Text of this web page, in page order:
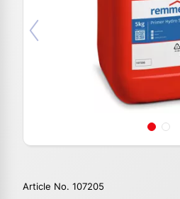
Article No. 107205